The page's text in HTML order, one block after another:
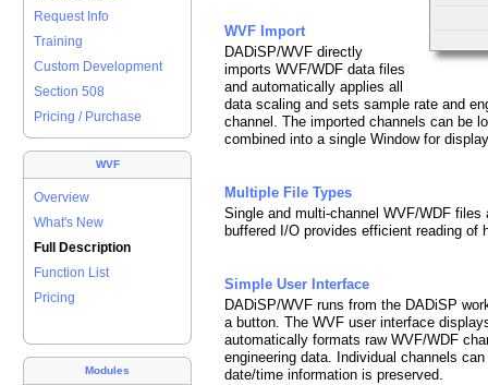
Request Info
Training
Custom Development
Section 508
Pricing / Purchase
WVF
Overview
What's New
Full Description
Function List
Pricing
Modules
WVF Import
DADiSP/WVF directly
imports WVF/WDF data files
and automatically applies all
data scaling and sets sample rate and
channel. The imported channels can be
combined into a single Window for
Multiple File Types
Single and multi-channel WVF/WDF
buffered I/O provides efficient reading of
Simple User Interface
DADiSP/WVF runs from the DADiSP
a button. The WVF user interface
automatically formats raw WVF/WDF
engineering data. Individual channels
date/time information is preserved.